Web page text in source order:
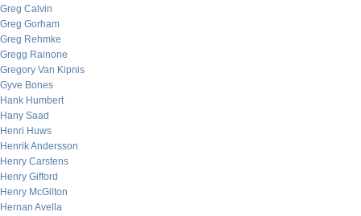
Greg Calvin
Greg Gorham
Greg Rehmke
Gregg Rainone
Gregory Van Kipnis
Gyve Bones
Hank Humbert
Hany Saad
Henri Huws
Henrik Andersson
Henry Carstens
Henry Gifford
Henry McGilton
Hernan Avella